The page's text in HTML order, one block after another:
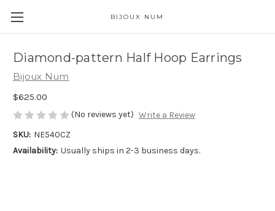
BIJOUX NUM
Diamond-pattern Half Hoop Earrings
Bijoux Num
$625.00
(No reviews yet) Write a Review
SKU: NE540CZ
Availability: Usually ships in 2-3 business days.